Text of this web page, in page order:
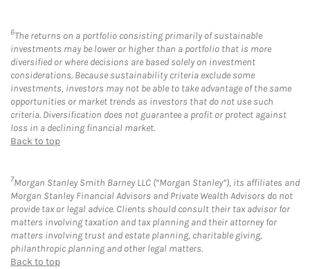
6The returns on a portfolio consisting primarily of sustainable
investments may be lower or higher than a portfolio that is more
diversified or where decisions are based solely on investment
considerations. Because sustainability criteria exclude some
investments, investors may not be able to take advantage of the same
opportunities or market trends as investors that do not use such
criteria. Diversification does not guarantee a profit or protect against
loss in a declining financial market.
Back to top
7Morgan Stanley Smith Barney LLC (“Morgan Stanley”), its affiliates and
Morgan Stanley Financial Advisors and Private Wealth Advisors do not
provide tax or legal advice. Clients should consult their tax advisor for
matters involving taxation and tax planning and their attorney for
matters involving trust and estate planning, charitable giving,
philanthropic planning and other legal matters.
Back to top